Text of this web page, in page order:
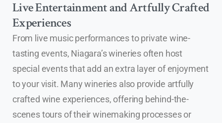
Live Entertainment and Artfully Crafted
Experiences
From live music performances to private wine-
tasting events, Niagara’s wineries often host
special events that add an extra layer of enjoyment
to your visit. Many wineries also provide artfully
crafted wine experiences, offering behind-the-
scenes tours of their winemaking processes or